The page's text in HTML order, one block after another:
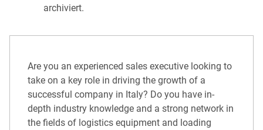
archiviert.
Are you an experienced sales executive looking to
take on a key role in driving the growth of a
successful company in Italy? Do you have in-
depth industry knowledge and a strong network in
the fields of logistics equipment and loading